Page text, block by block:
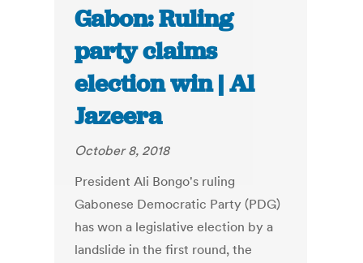
Gabon: Ruling
party claims
election win | Al
Jazeera
October 8, 2018
President Ali Bongo's ruling
Gabonese Democratic Party (PDG)
has won a legislative election by a
landslide in the first round, the